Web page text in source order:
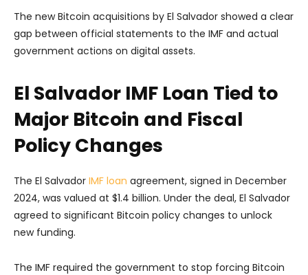
The new Bitcoin acquisitions by El Salvador showed a clear
gap between official statements to the IMF and actual
government actions on digital assets.
El Salvador IMF Loan Tied to
Major Bitcoin and Fiscal
Policy Changes
The El Salvador IMF loan agreement, signed in December
2024, was valued at $1.4 billion. Under the deal, El Salvador
agreed to significant Bitcoin policy changes to unlock
new funding.
The IMF required the government to stop forcing Bitcoin